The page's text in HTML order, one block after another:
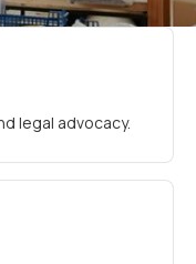
legal advocacy.